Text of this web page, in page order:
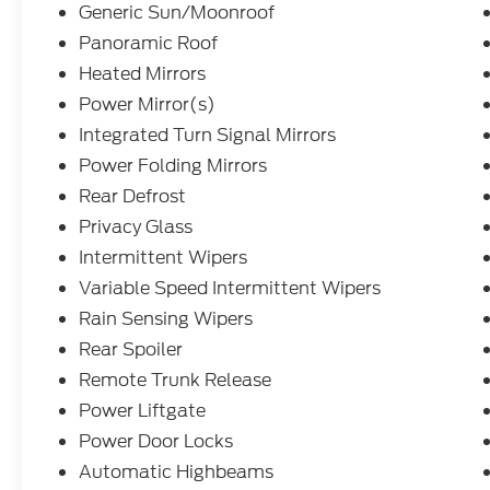
Generic Sun/Moonroof
Panoramic Roof
Heated Mirrors
Power Mirror(s)
Integrated Turn Signal Mirrors
Power Folding Mirrors
Rear Defrost
Privacy Glass
Intermittent Wipers
Variable Speed Intermittent Wipers
Rain Sensing Wipers
Rear Spoiler
Remote Trunk Release
Power Liftgate
Power Door Locks
Automatic Highbeams